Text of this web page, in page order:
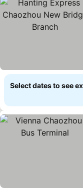
Select dates to see